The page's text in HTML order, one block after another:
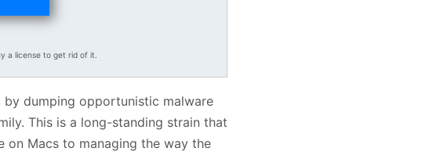
a license to get rid of it.
by dumping opportunistic malware
This is a long-standing strain that
on Macs to managing the way the